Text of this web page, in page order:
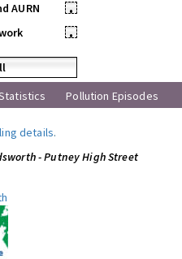
AURN
•
•
Pollution Episodes
details.
- Putney High Street